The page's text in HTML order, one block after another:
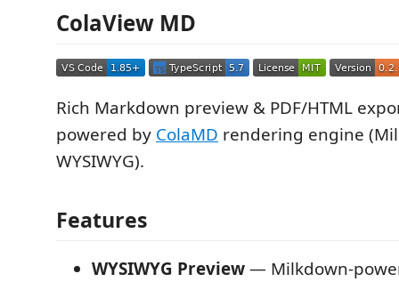
ColaView MD
Rich Markdown preview & PDF/HTML
powered by ColaMD rendering engine
WYSIWYG).
Features
WYSIWYG Preview— Milkdown-